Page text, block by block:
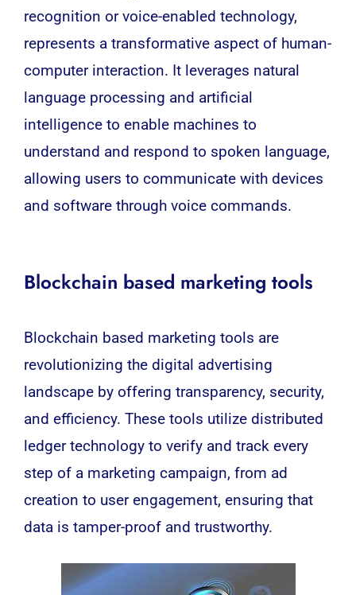
recognition or voice-enabled technology,
represents a transformative aspect of human-
computer interaction. It leverages natural
language processing and artificial
intelligence to enable machines to
understand and respond to spoken language,
allowing users to communicate with devices
and software through voice commands.
Blockchain based marketing tools
Blockchain based marketing tools are
revolutionizing the digital advertising
landscape by offering transparency, security,
and efficiency. These tools utilize distributed
ledger technology to verify and track every
step of a marketing campaign, from ad
creation to user engagement, ensuring that
data is tamper-proof and trustworthy.